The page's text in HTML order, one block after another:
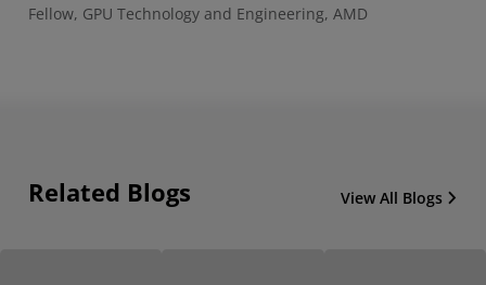
Fellow, GPU Technology and Engineering, AMD
Related Blogs View All Blogs